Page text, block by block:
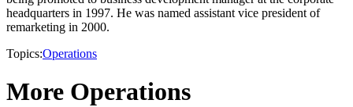
headquarters in 1997. He was named assistant vice president of
remarketing in 2000.
Topics:Operations
More Operations